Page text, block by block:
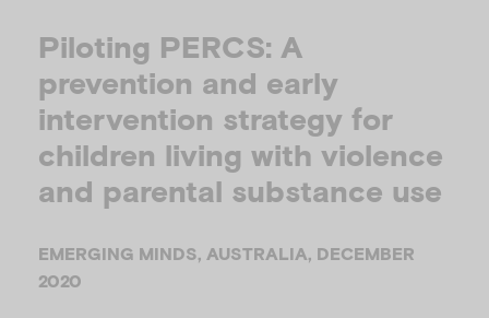
M
Piloting PERCS: A
prevention and early
intervention strategy for
children living with violence
and parental substance use
EMERGING MINDS, AUSTRALIA, DECEMBER
2020